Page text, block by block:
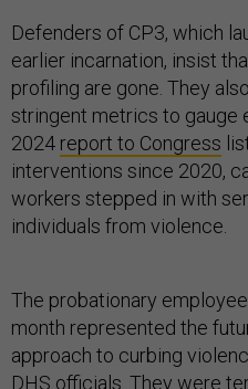
Defenders of CP3, which
earlier incarnation, insist
profiling are gone. They
stringent metrics to gauge
2024 report to Congress
interventions since 2020,
workers stepped in with
individuals from violence.
The probationary
month represented the
approach to curbing
DHS officials. They were